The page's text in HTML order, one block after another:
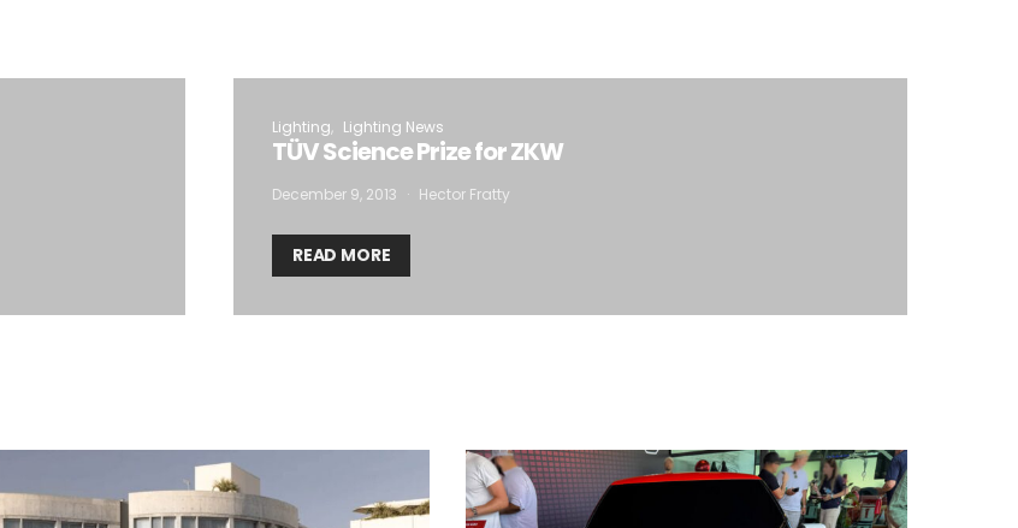
Lighting Lighting News
TÜV Science Prize for ZKW
December 9, 2013 Hector Fratty
READ MORE